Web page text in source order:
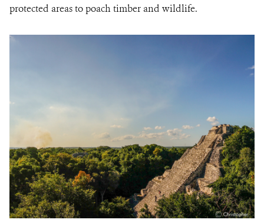
protected areas to poach timber and wildlife.